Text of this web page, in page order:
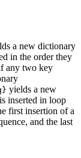
a new dictionary
in the order they
any two key
yields a new
inserted in loop
first insertion of a
and the last